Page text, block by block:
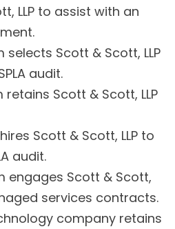
LLP to assist with an
selects Scott & Scott, LLP
audit.
Scott & Scott, LLP
Scott & Scott, LLP to
audit.
engages Scott & Scott,
services contracts.
company retains